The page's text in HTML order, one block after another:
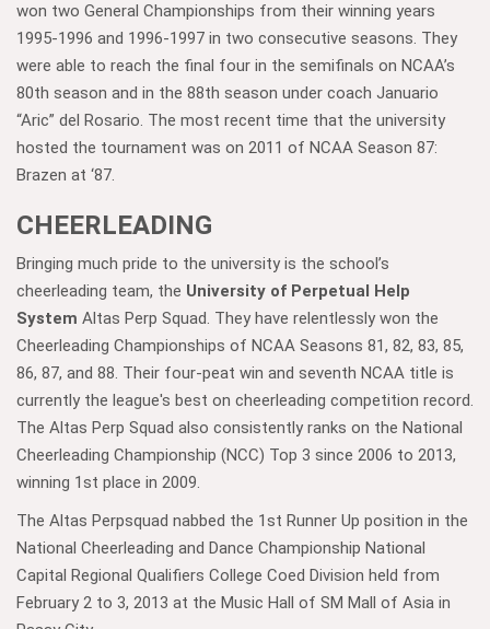
won two General Championships from their winning years
1995-1996 and 1996-1997 in two consecutive seasons. They
were able to reach the final four in the semifinals on NCAA’s
80th season and in the 88th season under coach Januario
“Aric” del Rosario. The most recent time that the university
hosted the tournament was on 2011 of NCAA Season 87:
Brazen at ‘87.
CHEERLEADING
Bringing much pride to the university is the school’s
cheerleading team, the University of Perpetual Help
System Altas Perp Squad. They have relentlessly won the
Cheerleading Championships of NCAA Seasons 81, 82, 83, 85,
86, 87, and 88. Their four-peat win and seventh NCAA title is
currently the league's best on cheerleading competition record.
The Altas Perp Squad also consistently ranks on the National
Cheerleading Championship (NCC) Top 3 since 2006 to 2013,
winning 1st place in 2009.
The Altas Perpsquad nabbed the 1st Runner Up position in the
National Cheerleading and Dance Championship National
Capital Regional Qualifiers College Coed Division held from
February 2 to 3, 2013 at the Music Hall of SM Mall of Asia in